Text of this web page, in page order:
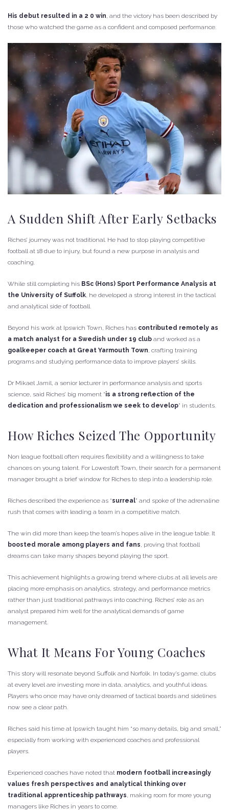
His debut resulted in a 2 0 win, and the victory has been described by
those who watched the game as a confident and composed performance.
A Sudden Shift After Early Setbacks
Riches’ journey was not traditional. He had to stop playing competitive
football at 18 due to injury, but found a new purpose in analysis and
coaching.
While still completing his BSc (Hons) Sport Performance Analysis at
the University of Suffolk , he developed a strong interest in the tactical
and analytical side of football.
Beyond his work at Ipswich Town, Riches has contributed remotely as
a match analyst for a Swedish under 19 club and worked as a
goalkeeper coach at Great Yarmouth Town , crafting training
programs and studying performance data to improve players’ skills.
Dr Mikael Jamil, a senior lecturer in performance analysis and sports
science, said Riches’ big moment “is a strong reflection of the
dedication and professionalism we seek to develop” in students.
How Riches Seized The Opportunity
Non league football often requires flexibility and a willingness to take
chances on young talent. For Lowestoft Town, their search for a permanent
manager brought a brief window for Riches to step into a leadership role.
Riches described the experience as “surreal” and spoke of the adrenaline
rush that comes with leading a team in a competitive match.
The win did more than keep the team’s hopes alive in the league table. It
boosted morale among players and fans , proving that football
dreams can take many shapes beyond playing the sport.
This achievement highlights a growing trend where clubs at all levels are
placing more emphasis on analytics, strategy, and performance metrics
rather than just traditional pathways into coaching. Riches’ role as an
analyst prepared him well for the analytical demands of game
management.
What It Means For Young Coaches
This story will resonate beyond Suffolk and Norfolk. In today’s game, clubs
at every level are investing more in data, analytics, and youthful ideas.
Players who once may have only dreamed of tactical boards and sidelines
now see a clear path.
Riches said his time at Ipswich taught him “so many details, big and small,”
especially from working with experienced coaches and professional
players.
Experienced coaches have noted that modern football increasingly
values fresh perspectives and analytical thinking over
traditional apprenticeship pathways , making room for more young
managers like Riches in years to come.